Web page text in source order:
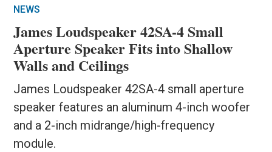
NEWS
James Loudspeaker 42SA-4 Small
Aperture Speaker Fits into Shallow
Walls and Ceilings
James Loudspeaker 42SA-4 small aperture
speaker features an aluminum 4-inch woofer
and a 2-inch midrange/high-frequency
module.